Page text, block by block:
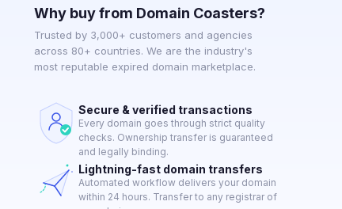
Why buy from Domain Coasters?
Trusted by 3,000+ customers and agencies
across 80+ countries. We are the industry's
most reputable expired domain marketplace.
Secure & verified transactions
Every domain goes through strict quality
checks. Ownership transfer is guaranteed
and legally binding.
Lightning-fast domain transfers
Automated workflow delivers your domain
within 24 hours. Transfer to any registrar of